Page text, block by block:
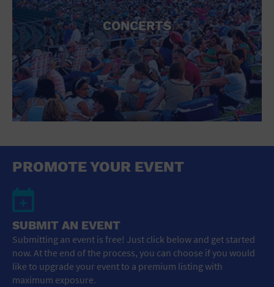
CONCERTS
PROMOTE YOUR EVENT
SUBMIT AN EVENT
Submitting an event is free! Just click below and get started
now. At the end of the process, you can choose if you would
like to upgrade your event to a premium listing with
maximum exposure.